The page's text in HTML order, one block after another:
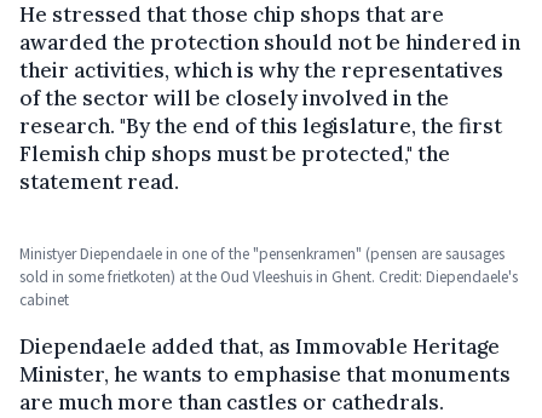
He stressed that those chip shops that are
awarded the protection should not be hindered in
their activities, which is why the representatives
of the sector will be closely involved in the
research. "By the end of this legislature, the first
Flemish chip shops must be protected," the
statement read.
Ministyer Diependaele in one of the "pensenkramen" (pensen are sausages
sold in some frietkoten) at the Oud Vleeshuis in Ghent. Credit: Diependaele's
cabinet
Diependaele added that, as Immovable Heritage
Minister, he wants to emphasise that monuments
are much more than castles or cathedrals.